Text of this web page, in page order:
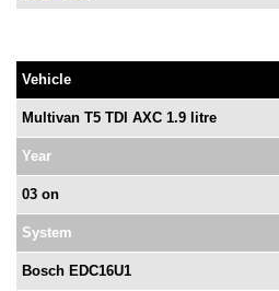
Vehicle
Multivan T5 TDI AXC 1.9 litre
Year
03 on
System
Bosch EDC16U1